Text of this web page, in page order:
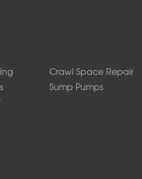
Crawl Space Repair
Sump Pumps